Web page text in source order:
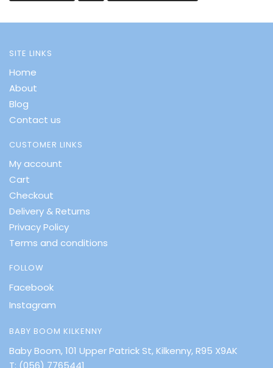
SITE LINKS
Home
About
Blog
Contact us
CUSTOMER LINKS
My account
Cart
Checkout
Delivery & Returns
Privacy Policy
Terms and conditions
FOLLOW
Facebook
Instagram
BABY BOOM KILKENNY
Baby Boom, 101 Upper Patrick St, Kilkenny, R95 X9AK
T: (056) 7765441